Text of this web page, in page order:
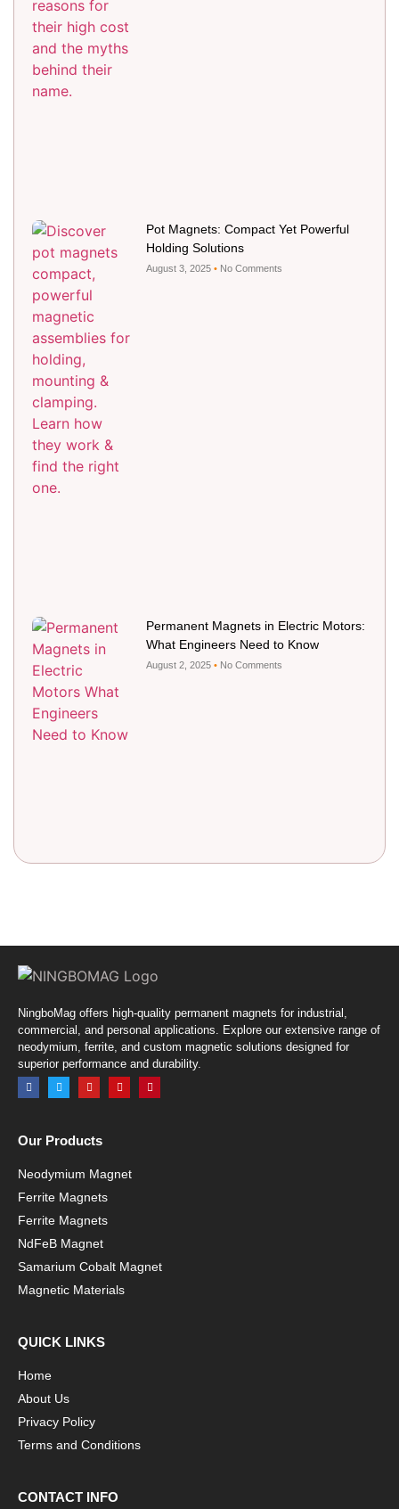
Pot Magnets: Compact Yet Powerful
Holding Solutions
August 3, 2025 No Comments
Permanent Magnets in Electric Motors:
What Engineers Need to Know
August 2, 2025 No Comments
NingboMag offers high-quality permanent magnets for industrial,
commercial, and personal applications. Explore our extensive range of
neodymium, ferrite, and custom magnetic solutions designed for
superior performance and durability.
Our Products
Neodymium Magnet
Ferrite Magnets
Ferrite Magnets
NdFeB Magnet
Samarium Cobalt Magnet
Magnetic Materials
QUICK LINKS
Home
About Us
Privacy Policy
Terms and Conditions
CONTACT INFO